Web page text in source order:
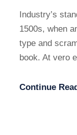
Industry’s
1500s, when
type and
book. At vero
Continue